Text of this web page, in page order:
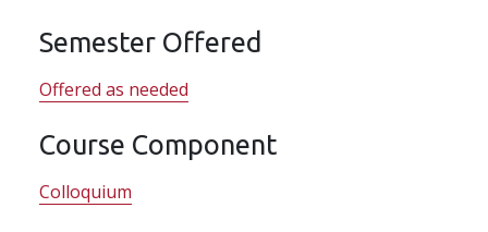
Semester Offered
Offered as needed
Course Component
Colloquium